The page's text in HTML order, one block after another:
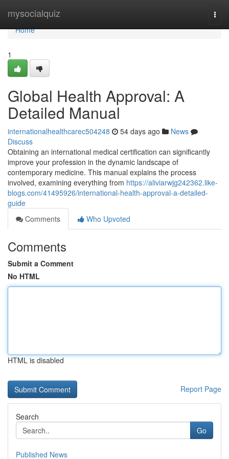
mysocialquiz
Home
Home
1
Global Health Approval: A
Detailed Manual
internationalhealthcarec504248 54 days ago
News
Discuss
Obtaining an international medical certification can significantly
improve your profession in the dynamic landscape of
contemporary medicine. This manual explains the process
involved, examining everything from https://aliviarwjg242362.like-
blogs.com/41495926/international-health-approval-a-detailed-
guide
Comments
Who Upvoted
Comments
Submit a Comment
No HTML
HTML is disabled
Report Page
Search
Go
Published News